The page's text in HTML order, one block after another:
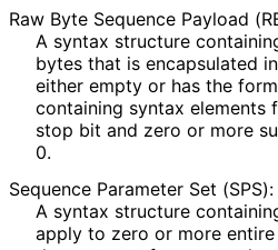
Raw Byte Sequence Payload
A syntax structure
bytes that is encapsulated
either empty or has the
containing syntax elements
stop bit and zero or more
0.
Sequence Parameter Set (SPS):
A syntax structure
apply to zero or more